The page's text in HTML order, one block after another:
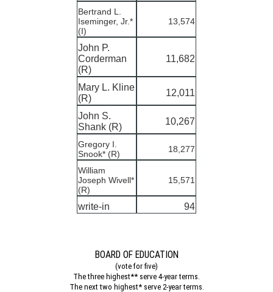
Bertrand L.
Iseminger, Jr.*
(I)
13,574
John P.
Corderman
(R)
11,682
Mary L. Kline
(R)
12,011
John S.
Shank (R)
10,267
Gregory I.
Snook* (R)
18,277
William
Joseph Wivell*
(R)
15,571
write-in 94
BOARD OF EDUCATION
(vote for five)
The three highest** serve 4-year terms.
The next two highest* serve 2-year terms.